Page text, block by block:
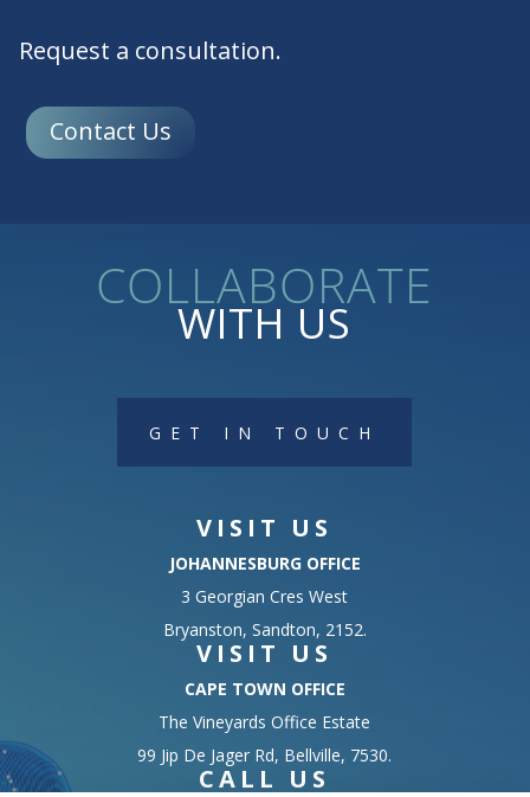
Request a consultation.
Contact Us
collaborate
WITH US
GET IN TOUCH
VISIT US
JOHANNESBURG OFFICE
3 Georgian Cres West
Bryanston, Sandton, 2152.
VISIT US
CAPE TOWN OFFICE
The Vineyards Office Estate
99 Jip De Jager Rd, Bellville, 7530.
CALL US